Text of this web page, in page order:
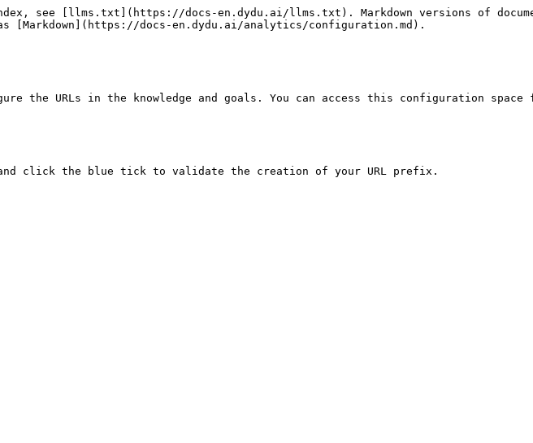
see [llms.txt](https://docs-en.dydu.ai/llms.txt). Markdown versions of
[Markdown](https://docs-en.dydu.ai/analytics/configuration.md).
the URLs in the knowledge and goals. You can access this configuration space